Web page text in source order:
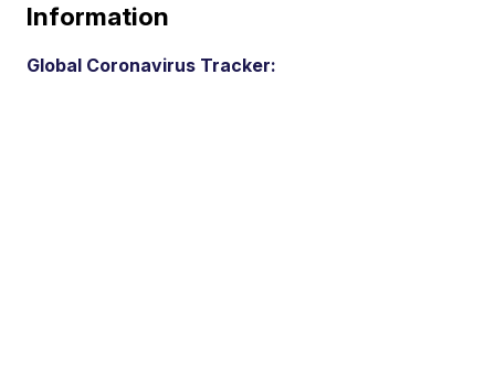
Information
Global Coronavirus Tracker: